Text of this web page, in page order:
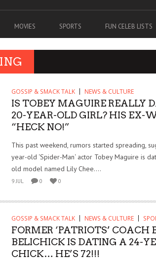
MOVIES SPORTS FUN CELEB LISTS
GOSSIP & SMACK TALK NEWS & CULTURE
IS TOBEY MAGUIRE REALLY
20-YEAR-OLD GIRL? HIS EX-
“HECK NO!”
This past weekend, rumors started spreading,
year-old ‘Spider-Man‘ actor Tobey Maguire is
old model named Lily Chee....
9 JUL 0 0
GOSSIP & SMACK TALK NEWS & CULTURE
FORMER ‘PATRIOTS’ COACH
BELICHICK IS DATING A 24-
CHICK… HE’S 72!!!